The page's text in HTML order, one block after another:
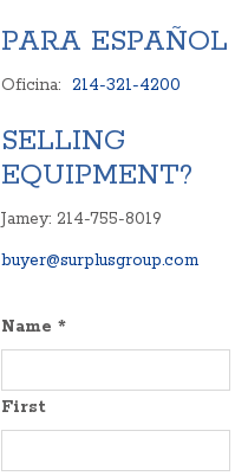
PARA ESPAÑOL
Oficina: 214-321-4200
SELLING
EQUIPMENT?
Jamey: 214-755-8019
buyer@surplusgroup.com
Name *
First